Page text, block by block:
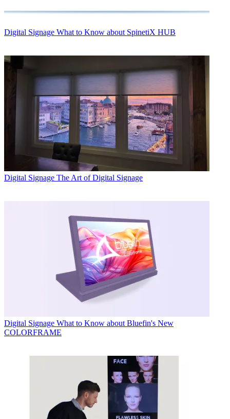
Digital Signage What to Know about SpinetiX HUB
Digital Signage The Art of Digital Signage
Digital Signage What to Know about Bluefin's New
COLORFRAME